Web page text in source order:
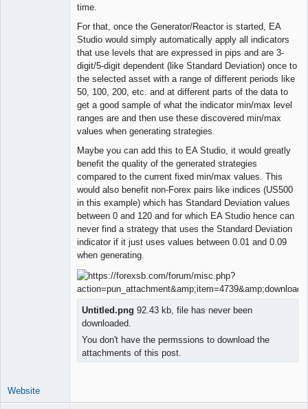
time.
For that, once the Generator/Reactor is started, EA
Studio would simply automatically apply all indicators
that use levels that are expressed in pips and are 3-
digit/5-digit dependent (like Standard Deviation) once to
the selected asset with a range of different periods like
50, 100, 200, etc. and at different parts of the data to
get a good sample of what the indicator min/max level
ranges are and then use these discovered min/max
values when generating strategies.
Maybe you can add this to EA Studio, it would greatly
benefit the quality of the generated strategies
compared to the current fixed min/max values. This
would also benefit non-Forex pairs like indices (US500
in this example) which has Standard Deviation values
between 0 and 120 and for which EA Studio hence can
never find a strategy that uses the Standard Deviation
indicator if it just uses values between 0.01 and 0.09
when generating.
Untitled.png 92.43 kb, file has never been
downloaded.
You don't have the permssions to download the
attachments of this post.
Website